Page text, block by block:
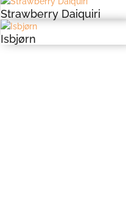
Strawberry Daiquiri
Isbjørn